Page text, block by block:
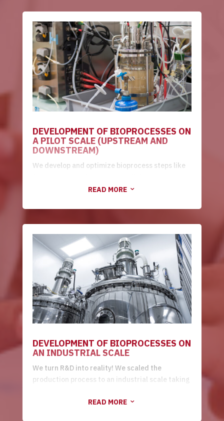
DEVELOPMENT OF BIOPROCESSES ON
A PILOT SCALE (UPSTREAM AND
DOWNSTREAM)
We develop and optimize bioprocess steps like
clarification, tangential micro/ultrafiltration,
formulation/stability. All done according to the
customer's needs.
READ MORE 3
DEVELOPMENT OF BIOPROCESSES ON
AN INDUSTRIAL SCALE
We turn R&D into reality! We scaled the
production process to an industrial scale taking
stages. In this modality, we carry out the
READ MORE 3